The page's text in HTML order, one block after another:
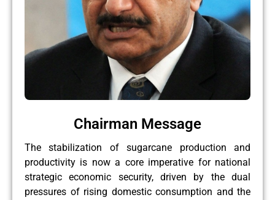
Chairman Message
The stabilization of sugarcane production and
productivity is now a core imperative for national
strategic economic security, driven by the dual
pressures of rising domestic consumption and the